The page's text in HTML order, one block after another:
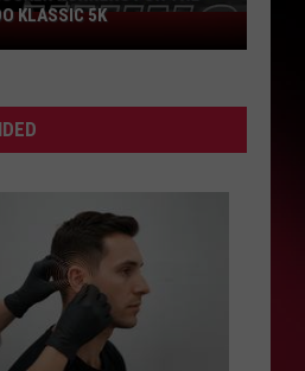
KLASSIC 5K